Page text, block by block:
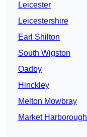
Leicester
Leicestershire
Earl Shilton
South Wigston
Oadby
Hinckley
Melton Mowbray
Market Harborough